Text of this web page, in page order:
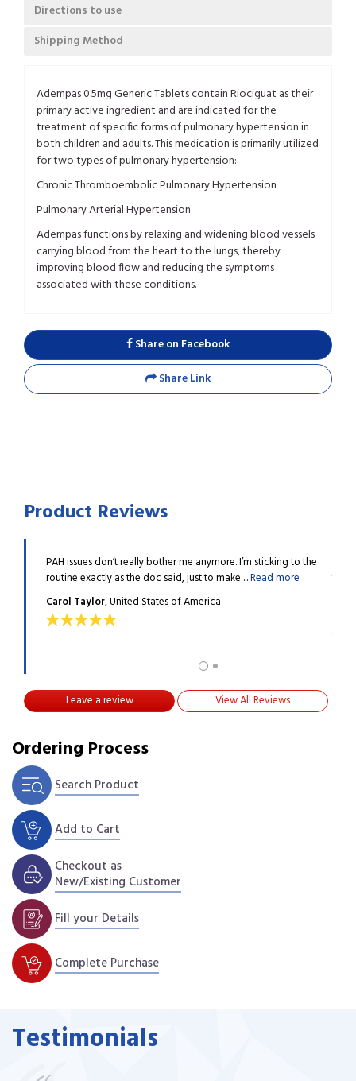
Directions to use
Shipping Method
Adempas 0.5mg Generic Tablets contain Riociguat as their
primary active ingredient and are indicated for the
treatment of specific forms of pulmonary hypertension in
both children and adults. This medication is primarily utilized
for two types of pulmonary hypertension:
Chronic Thromboembolic Pulmonary Hypertension
Pulmonary Arterial Hypertension
Adempas functions by relaxing and widening blood vessels
carrying blood from the heart to the lungs, thereby
improving blood flow and reducing the symptoms
associated with these conditions.
Share on Facebook
Share Link
Product Reviews
PAH issues don’t really bother me anymore. I’m sticking to the
routine exactly as the doc said, just to make ...Read more
Carol Taylor, United States of America
Leave a review View All Reviews
Ordering Process
Search Product
Add to Cart
Checkout as
New/Existing Customer
Fill your Details
Complete Purchase
Testimonials